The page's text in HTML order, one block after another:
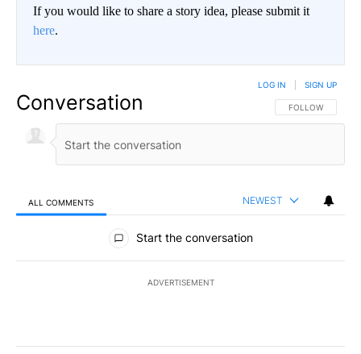
If you would like to share a story idea, please submit it
here.
Conversation FOLLOW THIS
FOLLOW
LOG IN SIGN UP
ALL COMMENTS NEWEST
All Comments
Start the conversation
ADVERTISEMENT